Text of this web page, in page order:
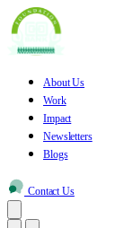
About Us
Work
Impact
Newsletters
Blogs
Contact Us